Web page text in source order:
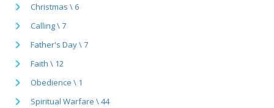
Christmas \ 6
Calling \ 7
Father's Day \ 7
Faith \ 12
Obedience \ 1
Spiritual Warfare \ 44